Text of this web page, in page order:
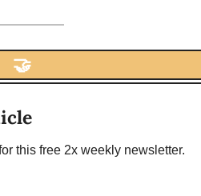
🤝
this free 2x weekly newsletter.